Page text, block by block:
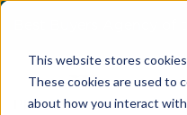
This website stores
These cookies are used to
about how you interact